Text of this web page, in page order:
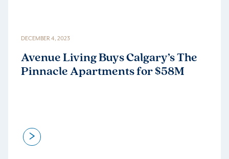
Avenue Living Buys Calgary’s The
Pinnacle Apartments for $58M
DECEMBER 4, 2023
>